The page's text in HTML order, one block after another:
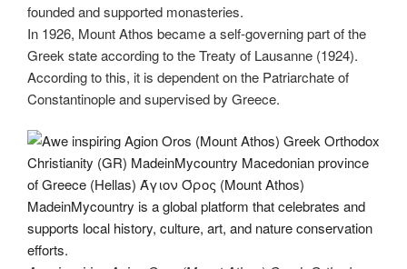
founded and supported monasteries.
In 1926, Mount Athos became a self-governing part of the
Greek state according to the Treaty of Lausanne (1924).
According to this, it is dependent on the Patriarchate of
Constantinople and supervised by Greece.